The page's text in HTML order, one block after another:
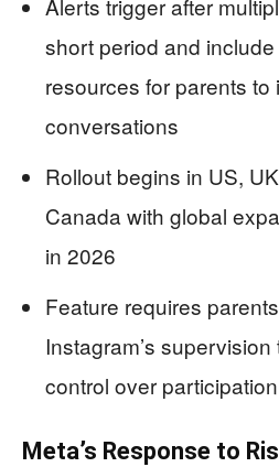
Alerts trigger after
short period and
resources for parents to
conversations
Rollout begins in US,
Canada with global
in 2026
Feature requires
Instagram’s
control over participation
Meta’s Response to